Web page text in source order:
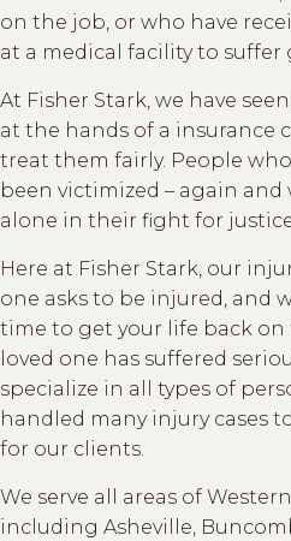
on the job, or who have
at a medical facility to suffer
At Fisher Stark, we have
at the hands of a insurance
treat them fairly. People
been victimized – again
alone in their fight for
Here at Fisher Stark, our
one asks to be injured, and
time to get your life back on
loved one has suffered
specialize in all types of
handled many injury cases
for our clients.
We serve all areas of
including Asheville,